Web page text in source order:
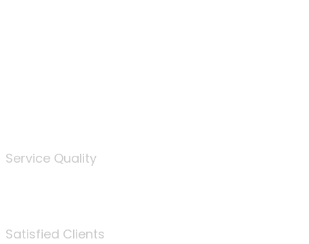
Service Quality
Satisfied Clients